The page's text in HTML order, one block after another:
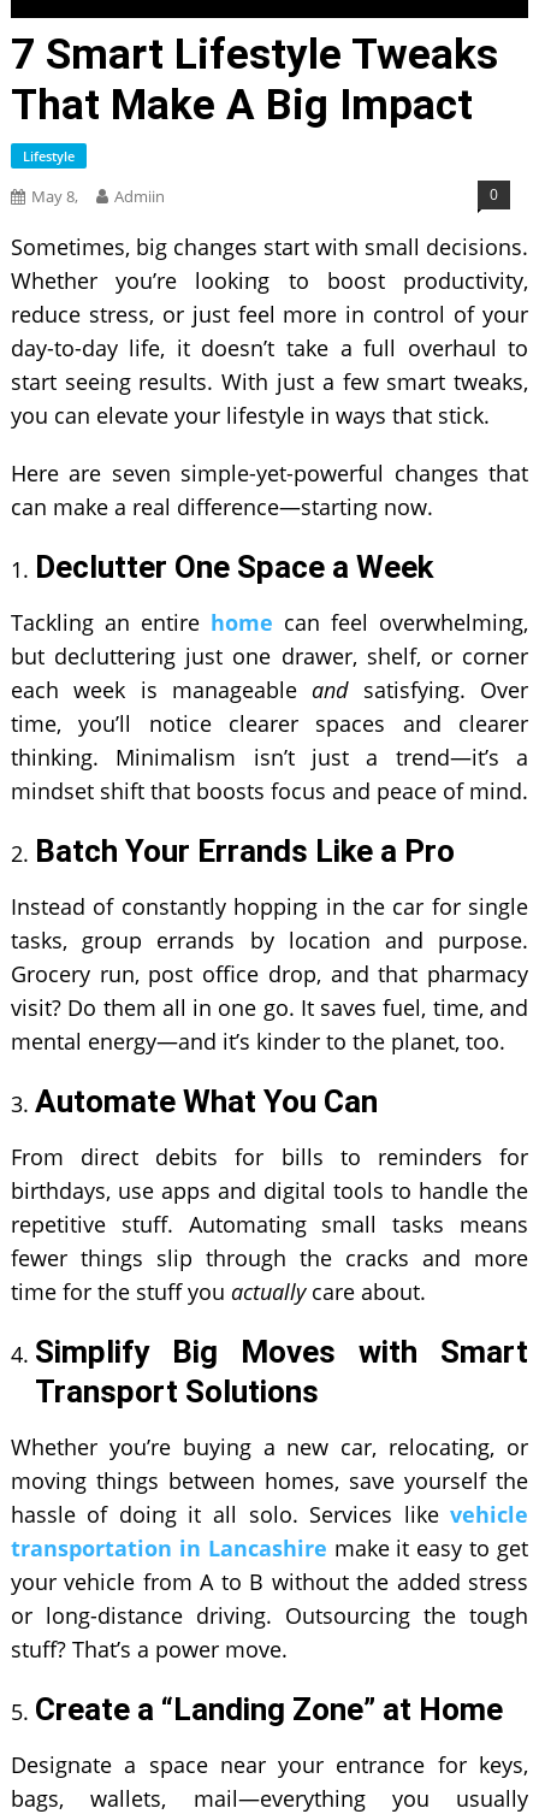
7 Smart Lifestyle Tweaks
That Make A Big Impact
Lifestyle
May 8, Admiin 0
Sometimes, big changes start with small decisions.
Whether you’re looking to boost productivity,
reduce stress, or just feel more in control of your
day-to-day life, it doesn’t take a full overhaul to
start seeing results. With just a few smart tweaks,
you can elevate your lifestyle in ways that stick.
Here are seven simple-yet-powerful changes that
can make a real difference—starting now.
Declutter One Space a Week
Tackling an entire home can feel overwhelming,
but decluttering just one drawer, shelf, or corner
each week is manageableandsatisfying. Over
time, you’ll notice clearer spaces and clearer
thinking. Minimalism isn’t just a trend—it’s a
mindset shift that boosts focus and peace of mind.
Batch Your Errands Like a Pro
Instead of constantly hopping in the car for single
tasks, group errands by location and purpose.
Grocery run, post office drop, and that pharmacy
visit? Do them all in one go. It saves fuel, time, and
mental energy—and it’s kinder to the planet, too.
Automate What You Can
From direct debits for bills to reminders for
birthdays, use apps and digital tools to handle the
repetitive stuff. Automating small tasks means
fewer things slip through the cracks and more
time for the stuff you actuallycare about.
Simplify Big Moves with Smart
Transport Solutions
Whether you’re buying a new car, relocating, or
moving things between homes, save yourself the
hassle of doing it all solo. Services likevehicle
transportation in Lancashire make it easy to get
your vehicle from A to B without the added stress
or long-distance driving. Outsourcing the tough
stuff? That’s a power move.
Create a “Landing Zone” at Home
Designate a space near your entrance for keys,
bags, wallets, mail—everything you usually